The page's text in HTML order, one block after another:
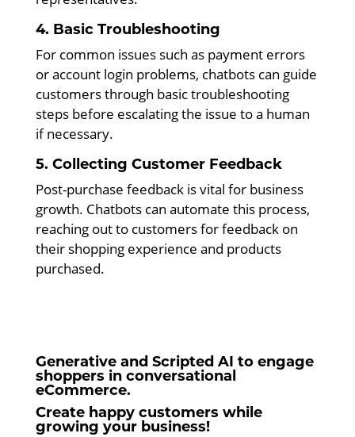
4. Basic Troubleshooting
For common issues such as payment errors
or account login problems, chatbots can guide
customers through basic troubleshooting
steps before escalating the issue to a human
if necessary.
5. Collecting Customer Feedback
Post-purchase feedback is vital for business
growth. Chatbots can automate this process,
reaching out to customers for feedback on
their shopping experience and products
purchased.
Generative and Scripted AI to engage
shoppers in conversational
eCommerce.
Create happy customers while
growing your business!